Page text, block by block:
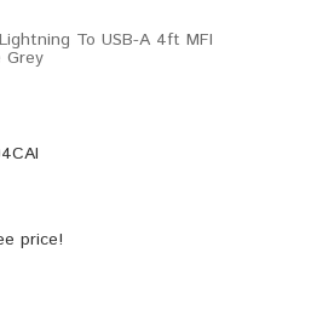
To USB-A 4ft MFI
Grey
price!